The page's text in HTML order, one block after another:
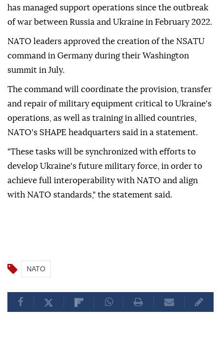
has managed support operations since the outbreak
of war between Russia and Ukraine in February 2022.
NATO leaders approved the creation of the NSATU
command in Germany during their Washington
summit in July.
The command will coordinate the provision, transfer
and repair of military equipment critical to Ukraine's
operations, as well as training in allied countries,
NATO's SHAPE headquarters said in a statement.
"These tasks will be synchronized with efforts to
develop Ukraine's future military force, in order to
achieve full interoperability with NATO and align
with NATO standards," the statement said.
NATO